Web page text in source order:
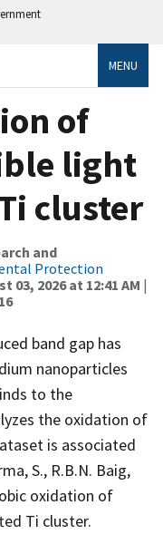
MENU
of
light
cluster
and
Protection
03, 2026 at 12:41 AM |
band gap has
nanoparticles
to the
the oxidation of
is associated
S., R.B.N. Baig,
oxidation of
Ti cluster.